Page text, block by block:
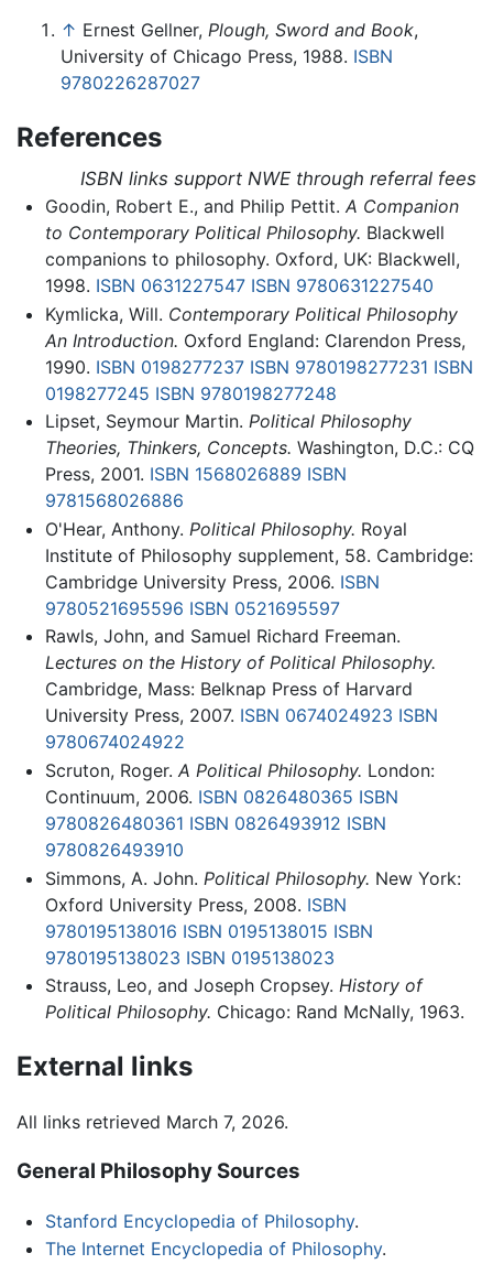
↑ Ernest Gellner, Plough, Sword and Book,
University of Chicago Press, 1988. ISBN
9780226287027
References
ISBN links support NWE through referral fees
Goodin, Robert E., and Philip Pettit. A Companion
to Contemporary Political Philosophy. Blackwell
companions to philosophy. Oxford, UK: Blackwell,
1998. ISBN 0631227547 ISBN 9780631227540
Kymlicka, Will. Contemporary Political Philosophy
An Introduction. Oxford England: Clarendon Press,
1990. ISBN 0198277237 ISBN 9780198277231 ISBN
0198277245 ISBN 9780198277248
Lipset, Seymour Martin. Political Philosophy
Theories, Thinkers, Concepts. Washington, D.C.: CQ
Press, 2001. ISBN 1568026889 ISBN
9781568026886
O'Hear, Anthony. Political Philosophy. Royal
Institute of Philosophy supplement, 58. Cambridge:
Cambridge University Press, 2006. ISBN
9780521695596 ISBN 0521695597
Rawls, John, and Samuel Richard Freeman.
Lectures on the History of Political Philosophy.
Cambridge, Mass: Belknap Press of Harvard
University Press, 2007. ISBN 0674024923 ISBN
9780674024922
Scruton, Roger. A Political Philosophy. London:
Continuum, 2006. ISBN 0826480365 ISBN
9780826480361 ISBN 0826493912 ISBN
9780826493910
Simmons, A. John. Political Philosophy. New York:
Oxford University Press, 2008. ISBN
9780195138016 ISBN 0195138015 ISBN
9780195138023 ISBN 0195138023
Strauss, Leo, and Joseph Cropsey. History of
Political Philosophy. Chicago: Rand McNally, 1963.
External links
All links retrieved March 7, 2026.
General Philosophy Sources
Stanford Encyclopedia of Philosophy.
The Internet Encyclopedia of Philosophy.